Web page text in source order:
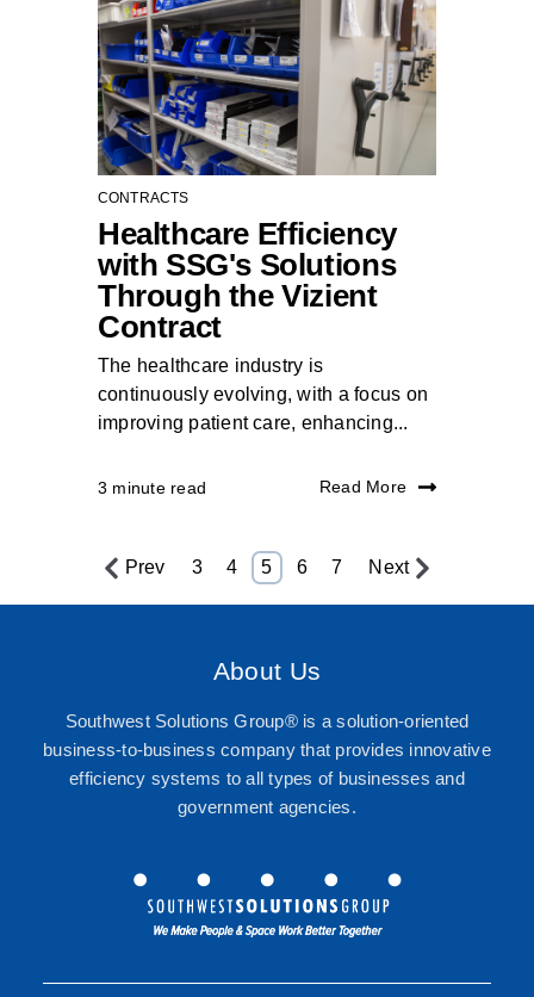
CONTRACTS
Healthcare Efficiency
with SSG's Solutions
Through the Vizient
Contract
The healthcare industry is
continuously evolving, with a focus on
improving patient care, enhancing...
3 minute read Read More
Prev 3 4 5 6 7 Next
About Us
Southwest Solutions Group® is a solution-oriented
business-to-business company that provides innovative
efficiency systems to all types of businesses and
government agencies.